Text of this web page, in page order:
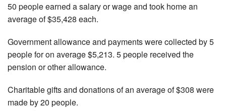
50 people earned a salary or wage and took home an
average of $35,428 each.
Government allowance and payments were collected by 5
people for on average $5,213. 5 people received the
pension or other allowance.
Charitable gifts and donations of an average of $308 were
made by 20 people.